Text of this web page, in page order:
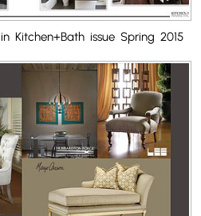
Kitchen+Bath issue Spring 2015